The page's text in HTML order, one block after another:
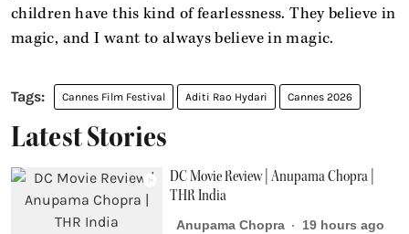
children have this kind of fearlessness. They believe in
magic, and I want to always believe in magic.
Cannes Film Festival Aditi Rao Hydari Cannes 2026
Latest Stories
DC Movie Review | Anupama Chopra |
THR India
Anupama Chopra 19 hours ago